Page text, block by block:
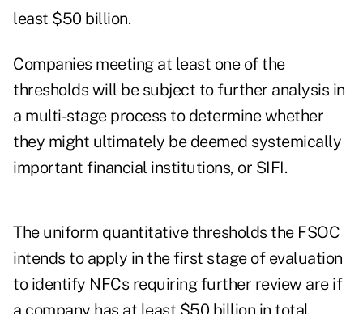
least $50 billion.
Companies meeting at least one of the
thresholds will be subject to further analysis in
a multi-stage process to determine whether
they might ultimately be deemed systemically
important financial institutions, or SIFI.
The uniform quantitative thresholds the FSOC
intends to apply in the first stage of evaluation
to identify NFCs requiring further review are if
a company has at least $50 billion in total